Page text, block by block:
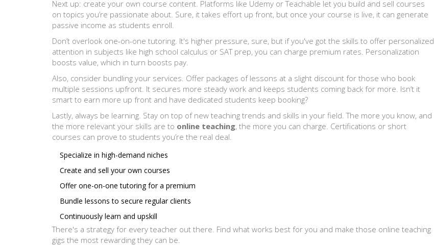
Next up: create your own course content. Platforms like Udemy or Teachable let you build and sell courses
on topics you’re passionate about. Sure, it takes effort up front, but once your course is live, it can generate
passive income as students enroll.
Don’t overlook one-on-one tutoring. It's higher pressure, sure, but if you've got the skills to offer personalized
attention in subjects like high school calculus or SAT prep, you can charge premium rates. Personalization
boosts value, which in turn boosts pay.
Also, consider bundling your services. Offer packages of lessons at a slight discount for those who book
multiple sessions upfront. It secures more steady work and keeps students coming back for more. Isn’t it
smart to earn more up front and have dedicated students keep booking?
Lastly, always be learning. Stay on top of new teaching trends and skills in your field. The more you know, and
the more relevant your skills are to online teaching, the more you can charge. Certifications or short
courses can prove to students you’re the real deal.
Specialize in high-demand niches
Create and sell your own courses
Offer one-on-one tutoring for a premium
Bundle lessons to secure regular clients
Continuously learn and upskill
There's a strategy for every teacher out there. Find what works best for you and make those online teaching
gigs the most rewarding they can be.